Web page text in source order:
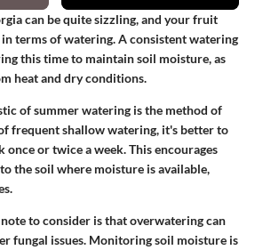
can be quite sizzling, and your fruit
terms of watering. A consistent watering
this time to maintain soil moisture, as
heat and dry conditions.
of summer watering is the method of
frequent shallow watering, it's better to
once or twice a week. This encourages
the soil where moisture is available,
to consider is that overwatering can
fungal issues. Monitoring soil moisture is